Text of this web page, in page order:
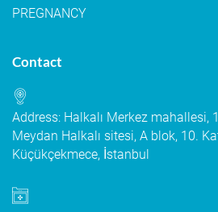
PREGNANCY
Contact
Address: Halkalı Merkez mahallesi,
Meydan Halkalı sitesi, A blok, 10.
Küçükçekmece, İstanbul